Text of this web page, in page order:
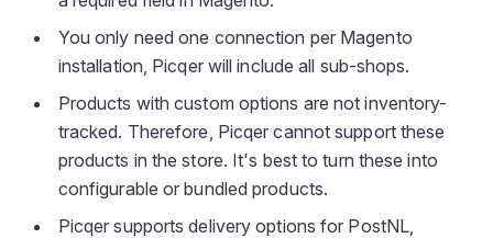
You only need one connection per Magento
installation, Picqer will include all sub-shops.
Products with custom options are not inventory-
tracked. Therefore, Picqer cannot support these
products in the store. It's best to turn these into
configurable or bundled products.
Picqer supports delivery options for PostNL,